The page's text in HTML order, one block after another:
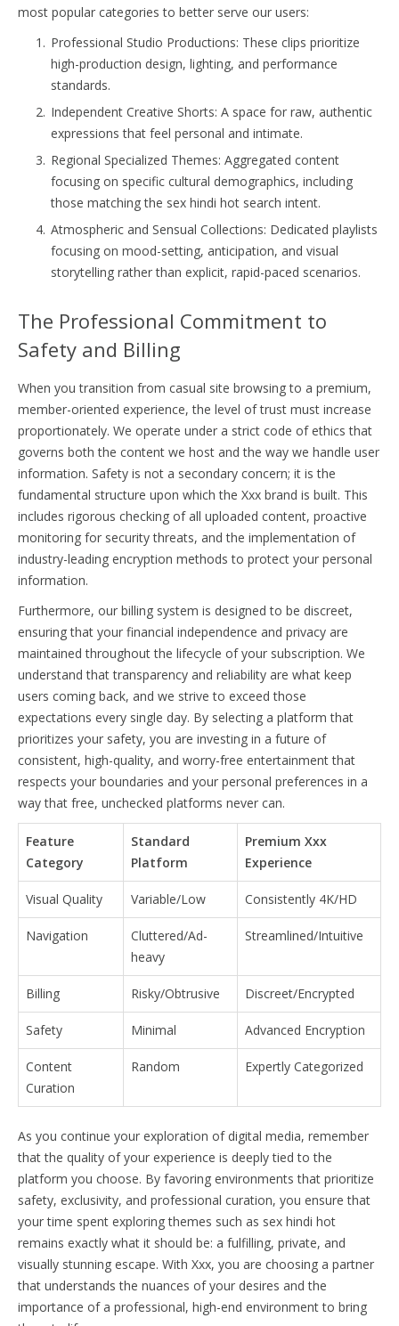
most popular categories to better serve our users:
Professional Studio Productions: These clips prioritize
high-production design, lighting, and performance
standards.
Independent Creative Shorts: A space for raw, authentic
expressions that feel personal and intimate.
Regional Specialized Themes: Aggregated content
focusing on specific cultural demographics, including
those matching the sex hindi hot search intent.
Atmospheric and Sensual Collections: Dedicated playlists
focusing on mood-setting, anticipation, and visual
storytelling rather than explicit, rapid-paced scenarios.
The Professional Commitment to
Safety and Billing
When you transition from casual site browsing to a premium,
member-oriented experience, the level of trust must increase
proportionately. We operate under a strict code of ethics that
governs both the content we host and the way we handle user
information. Safety is not a secondary concern; it is the
fundamental structure upon which the Xxx brand is built. This
includes rigorous checking of all uploaded content, proactive
monitoring for security threats, and the implementation of
industry-leading encryption methods to protect your personal
information.
Furthermore, our billing system is designed to be discreet,
ensuring that your financial independence and privacy are
maintained throughout the lifecycle of your subscription. We
understand that transparency and reliability are what keep
users coming back, and we strive to exceed those
expectations every single day. By selecting a platform that
prioritizes your safety, you are investing in a future of
consistent, high-quality, and worry-free entertainment that
respects your boundaries and your personal preferences in a
way that free, unchecked platforms never can.
Feature
Category
Standard
Platform
Premium Xxx
Experience
Visual Quality Variable/Low Consistently 4K/HD
Navigation
Cluttered/Ad-
heavy
Streamlined/Intuitive
Billing Risky/Obtrusive Discreet/Encrypted
Safety Minimal Advanced Encryption
Content
Curation
Random Expertly Categorized
As you continue your exploration of digital media, remember
that the quality of your experience is deeply tied to the
platform you choose. By favoring environments that prioritize
safety, exclusivity, and professional curation, you ensure that
your time spent exploring themes such as sex hindi hot
remains exactly what it should be: a fulfilling, private, and
visually stunning escape. With Xxx, you are choosing a partner
that understands the nuances of your desires and the
importance of a professional, high-end environment to bring